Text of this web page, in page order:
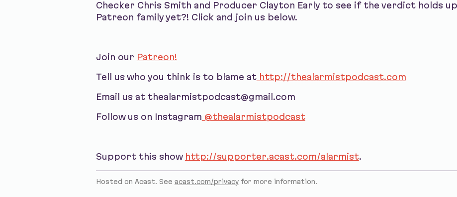
Checker Chris Smith and Producer Clayton Early to see if the verdict holds
Patreon family yet?! Click and join us below.
Join our Patreon!
Tell us who you think is to blame athttp://thealarmistpodcast.com
Email us at thealarmistpodcast@gmail.com
Follow us on Instagram @thealarmistpodcast
Support this show http://supporter.acast.com/alarmist.
Hosted on Acast. See acast.com/privacyfor more information.